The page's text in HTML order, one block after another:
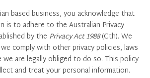
based business, you acknowledge that
is to adhere to the Australian Privacy
by the Privacy Act 1988(Cth). We
comply with other privacy policies, laws
are legally obliged to do so. This policy
and treat your personal information.